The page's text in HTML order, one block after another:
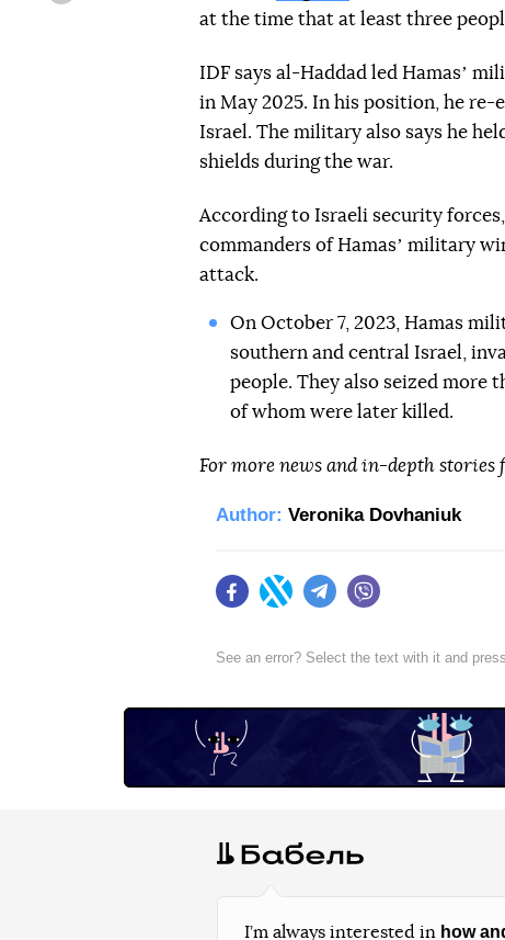
at the time that at least three
IDF says al-Haddad led Hamasʼ
in May 2025. In his position, he re-
Israel. The military also says he
shields during the war.
According to Israeli security
commanders of Hamasʼ military
attack.
On October 7, 2023, Hamas
southern and central Israel,
people. They also seized more
of whom were later killed.
For more news and in-depth stories
Author: Veronika Dovhaniuk
FacebookTwitter Telegram
See an error? Select the text with it and press
I’m always interested in how